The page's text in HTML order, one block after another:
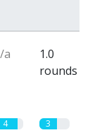
a
1.0
rounds
4 3